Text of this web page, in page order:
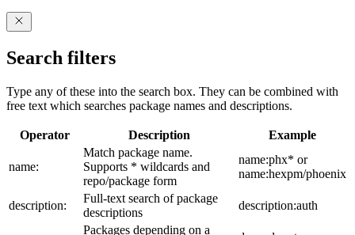
Search filters
Type any of these into the search box. They can be combined with
free text which searches package names and descriptions.
Operator Description Example
name:
Match package name.
Supports * wildcards and
repo/package form
name:phx* or
name:hexpm/phoenix
description:
Full-text search of package
descriptions
description:auth
Packages depending on a